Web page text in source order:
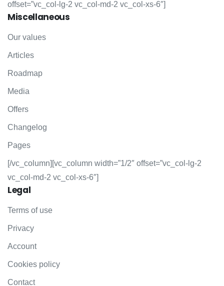
offset=”vc_col-lg-2 vc_col-md-2 vc_col-xs-6″]
Miscellaneous
Our values
Articles
Roadmap
Media
Offers
Changelog
Pages
[/vc_column][vc_column width=”1/2″ offset=”vc_col-lg-2
vc_col-md-2 vc_col-xs-6″]
Legal
Terms of use
Privacy
Account
Cookies policy
Contact